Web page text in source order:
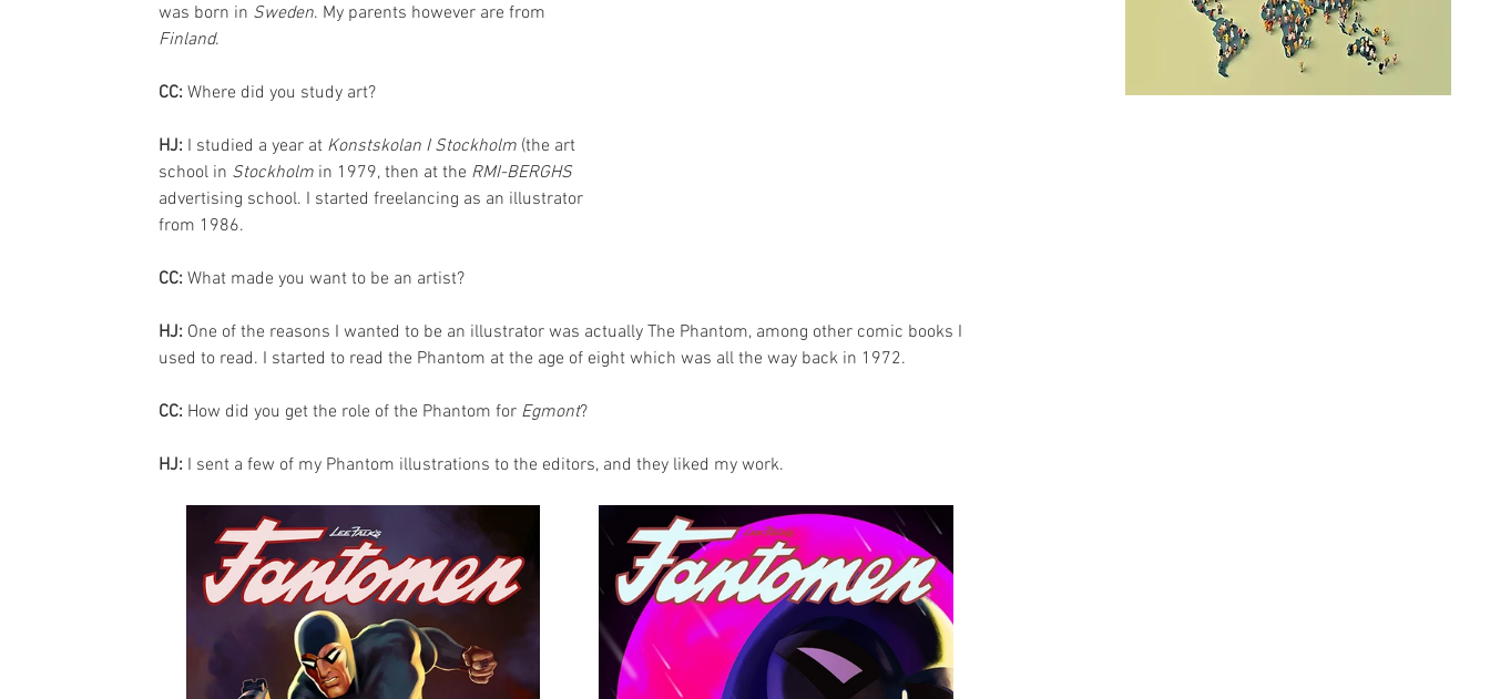
was born in Sweden. My parents however are from
Finland.
CC: Where did you study art?
HJ: I studied a year at Konstskolan I Stockholm (the art
school in Stockholm in 1979, then at the RMI-BERGHS
advertising school. I started freelancing as an illustrator
from 1986.
CC: What made you want to be an artist?
HJ: One of the reasons I wanted to be an illustrator was actually The Phantom, among other comic books I
used to read. I started to read the Phantom at the age of eight which was all the way back in 1972.
CC: How did you get the role of the Phantom for Egmont?
HJ: I sent a few of my Phantom illustrations to the editors, and they liked my work.